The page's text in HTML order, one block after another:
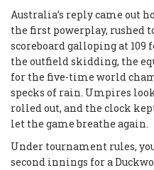
Australia’s reply came out
the first powerplay, rushed
scoreboard galloping at 109
the outfield skidding, the
for the five-time world
specks of rain. Umpires
rolled out, and the clock
let the game breathe again.
Under tournament rules,
second innings for a